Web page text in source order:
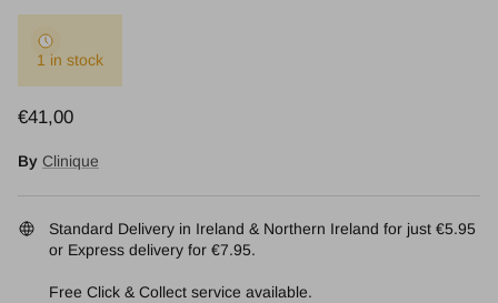
1 in stock
Regular price
€41,00
By Clinique
Standard Delivery in Ireland & Northern Ireland for just €5.95
or Express delivery for €7.95.
Free Click & Collect service available.